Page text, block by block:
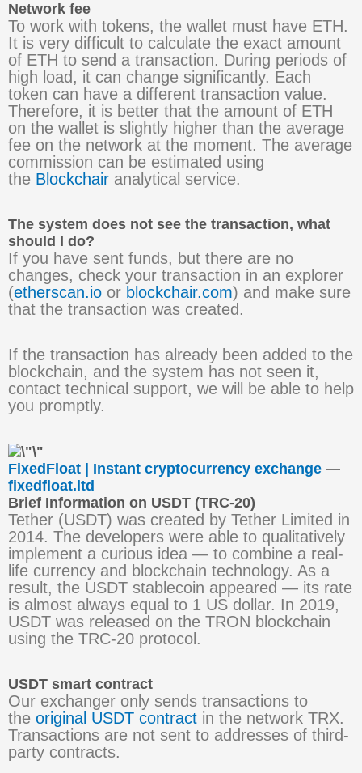
Network fee
To work with tokens, the wallet must have ETH.
It is very difficult to calculate the exact amount
of ETH to send a transaction. During periods of
high load, it can change significantly. Each
token can have a different transaction value.
Therefore, it is better that the amount of ETH
on the wallet is slightly higher than the average
fee on the network at the moment. The average
commission can be estimated using
the Blockchair analytical service.
The system does not see the transaction, what
should I do?
If you have sent funds, but there are no
changes, check your transaction in an explorer
(etherscan.io or blockchair.com) and make sure
that the transaction was created.
If the transaction has already been added to the
blockchain, and the system has not seen it,
contact technical support, we will be able to help
you promptly.
FixedFloat | Instant cryptocurrency exchange —
fixedfloat.ltd
Brief Information on USDT (TRC-20)
Tether (USDT) was created by Tether Limited in
2014. The developers were able to qualitatively
implement a curious idea — to combine a real-
life currency and blockchain technology. As a
result, the USDT stablecoin appeared — its rate
is almost always equal to 1 US dollar. In 2019,
USDT was released on the TRON blockchain
using the TRC-20 protocol.
USDT smart contract
Our exchanger only sends transactions to
the original USDT contract in the network TRX.
Transactions are not sent to addresses of third-
party contracts.